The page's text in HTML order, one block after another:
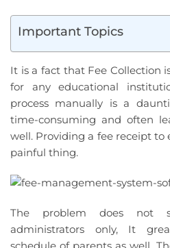
Important Topics
It is a fact that Fee Collection
for any educational
process manually is a
time-consuming and often
well. Providing a fee receipt to
painful thing.
The problem does not
administrators only, It